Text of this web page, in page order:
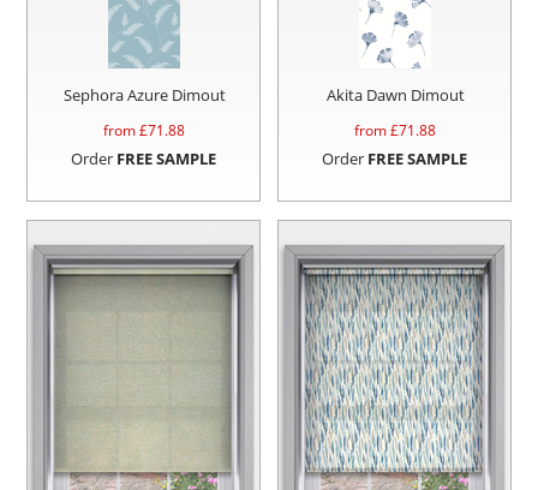
Sephora Azure Dimout
from £71.88
Order FREE SAMPLE
Akita Dawn Dimout
from £71.88
Order FREE SAMPLE